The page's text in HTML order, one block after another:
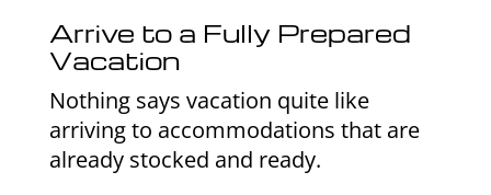
Arrive to a Fully Prepared
Vacation
Nothing says vacation quite like
arriving to accommodations that are
already stocked and ready.